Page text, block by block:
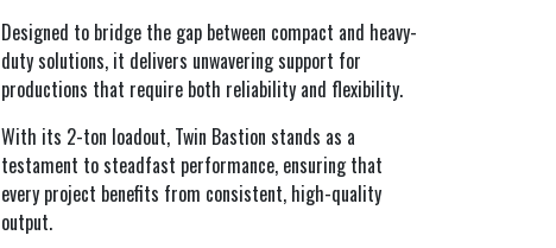
Designed to bridge the gap between compact and heavy-
duty solutions, it delivers unwavering support for
productions that require both reliability and flexibility.
With its 2-ton loadout, Twin Bastion stands as a
testament to steadfast performance, ensuring that
every project benefits from consistent, high-quality
output.